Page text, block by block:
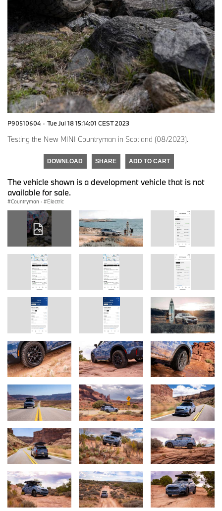
P90510604 · Tue Jul 18 15:14:01 CEST 2023
Testing the New MINI Countryman in Scotland (08/2023).
DOWNLOAD SHARE ADD TO CART
The vehicle shown is a development vehicle that is not
available for sale.
Countryman · Electric